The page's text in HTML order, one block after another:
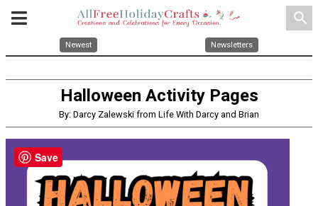
search
Newest Newsletters
Halloween Activity Pages
By: Darcy Zalewski from Life With Darcy and Brian
Save